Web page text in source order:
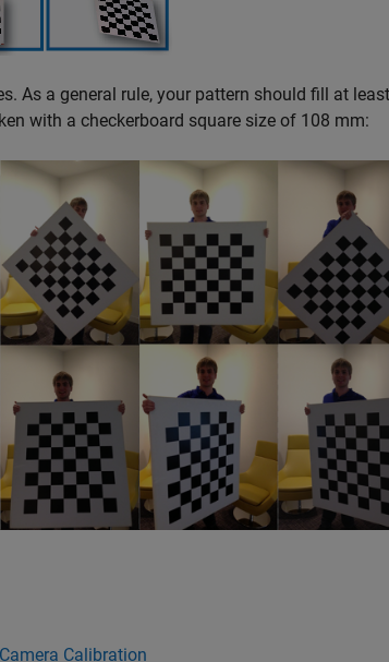
As a general rule, your pattern should fill at
with a checkerboard square size of 108 mm:
Calibration